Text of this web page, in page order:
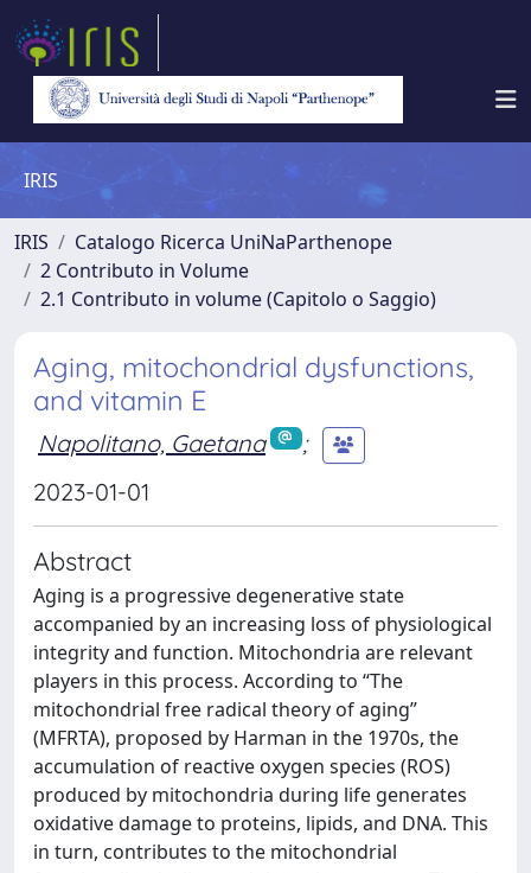
IRIS
IRIS
Catalogo Ricerca UniNaParthenope
2 Contributo in Volume
2.1 Contributo in volume (Capitolo o Saggio)
Aging, mitochondrial dysfunctions,
and vitamin E
Napolitano, Gaetana
;
2023-01-01
Abstract
Aging is a progressive degenerative state
accompanied by an increasing loss of physiological
integrity and function. Mitochondria are relevant
players in this process. According to “The
mitochondrial free radical theory of aging”
(MFRTA), proposed by Harman in the 1970s, the
accumulation of reactive oxygen species (ROS)
produced by mitochondria during life generates
oxidative damage to proteins, lipids, and DNA. This
in turn, contributes to the mitochondrial